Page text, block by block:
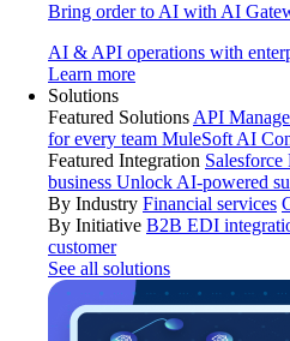
Bring order to AI with AI
AI & API operations with
Learn more
Solutions
Featured Solutions API
for every team MuleSoft AI
Featured Integration Salesforce
business Unlock AI-powered
By Industry Financial services
By Initiative B2B EDI
customer
See all solutions